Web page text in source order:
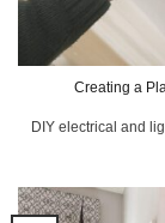
Creating a
DIY electrical and